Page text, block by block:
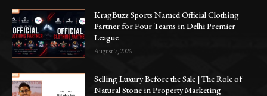
KragBuzz Sports Named Official Clothing
Partner for Four Teams in Delhi Premier
League
August 7, 2026
Selling Luxury Before the Sale | The Role of
Natural Stone in Property Marketing